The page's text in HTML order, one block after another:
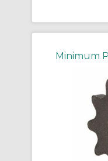
Minimum